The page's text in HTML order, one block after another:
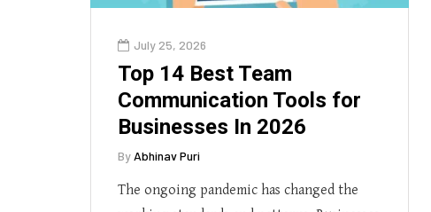
July 25, 2026
Top 14 Best Team
Communication Tools for
Businesses In 2026
By Abhinav Puri
The ongoing pandemic has changed the